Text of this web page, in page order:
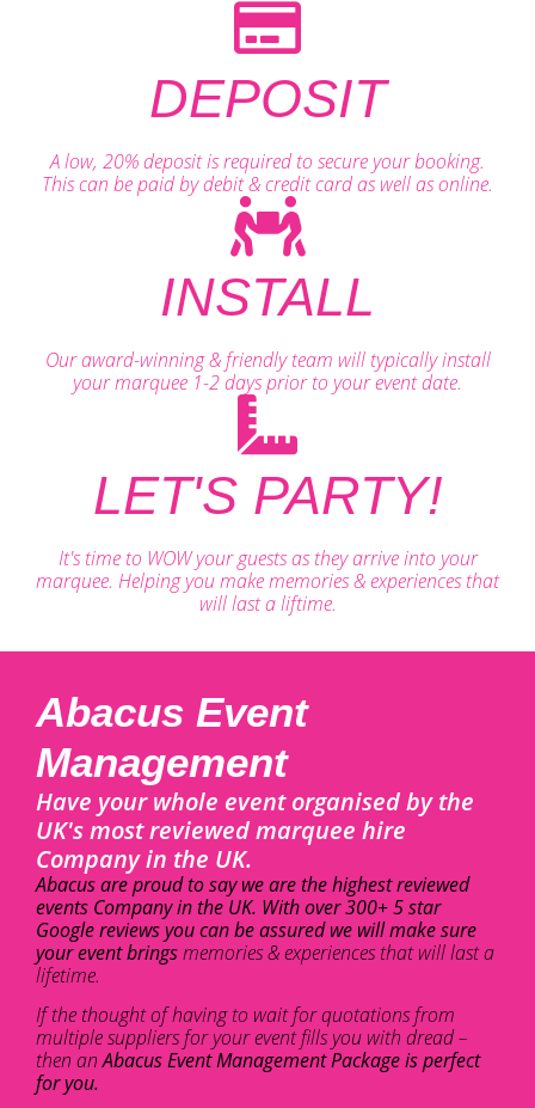
DEPOSIT
A low, 20% deposit is required to secure your booking.
This can be paid by debit & credit card as well as online.
INSTALL
Our award-winning & friendly team will typically install
your marquee 1-2 days prior to your event date.
LET'S PARTY!
It's time to WOW your guests as they arrive into your
marquee. Helping you make memories & experiences that
will last a liftime.
Abacus Event
Management
Have your whole event organised by the
UK's most reviewed marquee hire
Company in the UK.
Abacus are proud to say we are the highest reviewed
events Company in the UK. With over 300+ 5 star
Google reviews you can be assured we will make sure
your event bringsmemories & experiences that will last a
lifetime.
If the thought of having to wait for quotations from
multiple suppliers for your event fills you with dread –
then anAbacus Event Management Package is perfect
for you.